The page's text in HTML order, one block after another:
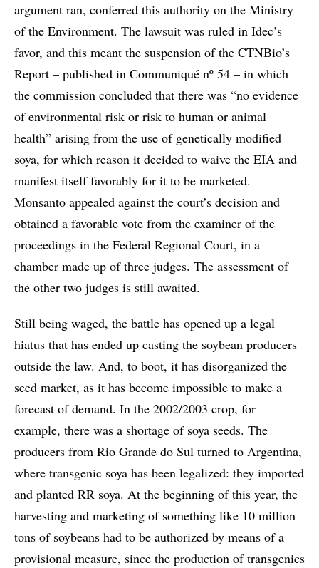
argument ran, conferred this authority on the Ministry
of the Environment. The lawsuit was ruled in Idec’s
favor, and this meant the suspension of the CTNBio’s
Report – published in Communiqué nº 54 – in which
the commission concluded that there was “no evidence
of environmental risk or risk to human or animal
health” arising from the use of genetically modified
soya, for which reason it decided to waive the EIA and
manifest itself favorably for it to be marketed.
Monsanto appealed against the court’s decision and
obtained a favorable vote from the examiner of the
proceedings in the Federal Regional Court, in a
chamber made up of three judges. The assessment of
the other two judges is still awaited.
Still being waged, the battle has opened up a legal
hiatus that has ended up casting the soybean producers
outside the law. And, to boot, it has disorganized the
seed market, as it has become impossible to make a
forecast of demand. In the 2002/2003 crop, for
example, there was a shortage of soya seeds. The
producers from Rio Grande do Sul turned to Argentina,
where transgenic soya has been legalized: they imported
and planted RR soya. At the beginning of this year, the
harvesting and marketing of something like 10 million
tons of soybeans had to be authorized by means of a
provisional measure, since the production of transgenics